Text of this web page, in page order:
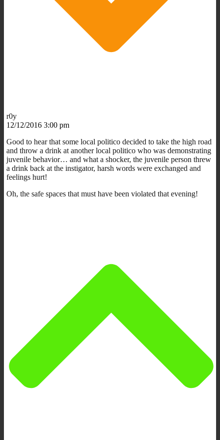
r0y
12/12/2016 3:00 pm
Good to hear that some local politico decided to take the high road
and throw a drink at another local politico who was demonstrating
juvenile behavior… and what a shocker, the juvenile person threw
a drink back at the instigator, harsh words were exchanged and
feelings hurt!
Oh, the safe spaces that must have been violated that evening!